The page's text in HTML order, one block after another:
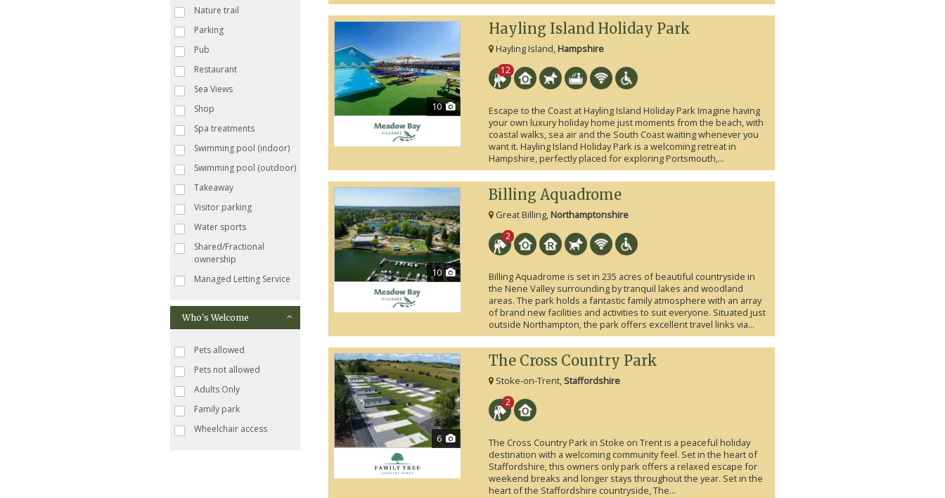
Nature trail
Parking
Pub
Restaurant
Sea Views
Shop
Spa treatments
Swimming pool (indoor)
Swimming pool (outdoor)
Takeaway
Visitor parking
Water sports
Shared/Fractional
ownership
Managed Letting Service
Who's Welcome
Pets allowed
Pets not allowed
Adults Only
Family park
Wheelchair access
10
Hayling Island Holiday Park
Hayling Island,Hampshire
12
Escape to the Coast at Hayling Island Holiday Park Imagine having
your own luxury holiday home just moments from the beach, with
coastal walks, sea air and the South Coast waiting whenever you
want it. Hayling Island Holiday Park is a welcoming retreat in
Hampshire, perfectly placed for exploring Portsmouth,...
10
Billing Aquadrome
Great Billing,Northamptonshire
2
Billing Aquadrome is set in 235 acres of beautiful countryside in
the Nene Valley surrounding by tranquil lakes and woodland
areas. The park holds a fantastic family atmosphere with an array
of brand new facilities and activities to suit everyone. Situated just
outside Northampton, the park offers excellent travel links via...
6
The Cross Country Park
Stoke-on-Trent, Staffordshire
2
The Cross Country Park in Stoke on Trent is a peaceful holiday
destination with a welcoming community feel. Set in the heart of
Staffordshire, this owners only park offers a relaxed escape for
weekend breaks and longer stays throughout the year. Set in the
heart of the Staffordshire countryside, The...